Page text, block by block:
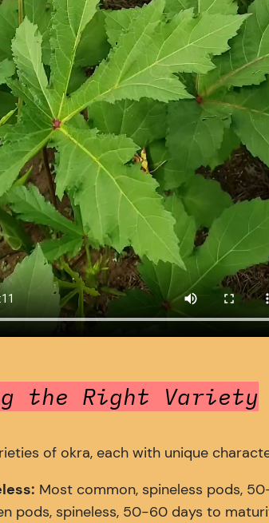
the Right Variety
of okra, each with unique
Most common, spineless pods,
pods, spineless, 50-60 days to